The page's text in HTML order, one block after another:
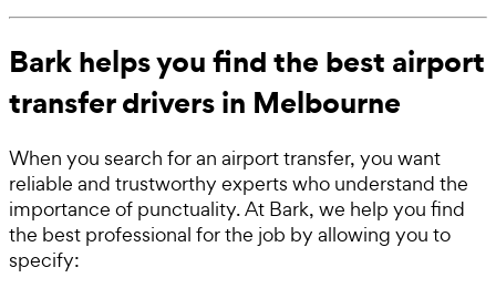
Bark helps you find the best airport
transfer drivers in Melbourne
When you search for an airport transfer, you want
reliable and trustworthy experts who understand the
importance of punctuality. At Bark, we help you find
the best professional for the job by allowing you to
specify: